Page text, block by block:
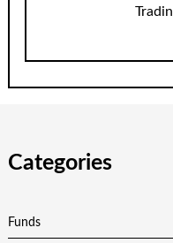
Categories
Funds